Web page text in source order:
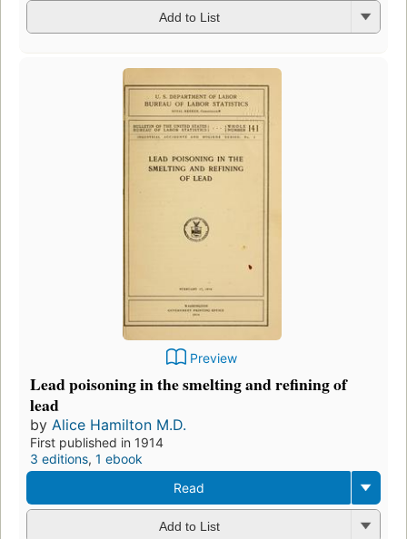
Add to List
Preview
Lead poisoning in the smelting and refining of
lead
by Alice Hamilton M.D.
First published in 1914
3 editions, 1 ebook
Read
Add to List